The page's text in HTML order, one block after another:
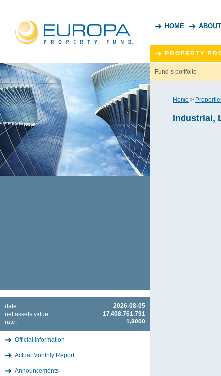
HOME
2026-08-05
date:
17.408.761.791
net assets value:
1,9000
rate:
Official Information
Actual Monthly Report
Announcements
PROPERTY
Fund`s portfolio
Home >
Industrial,